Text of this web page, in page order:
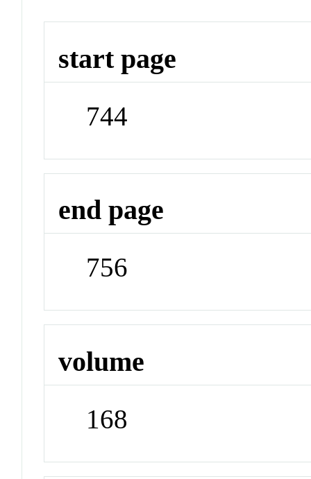
start page
744
end page
756
volume
168